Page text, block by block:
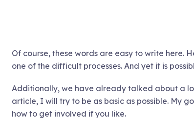
Of course, these words are easy to write here.
one of the difficult processes. And yet it is
Additionally, we have already talked about a
article, I will try to be as basic as possible. My
how to get involved if you like.